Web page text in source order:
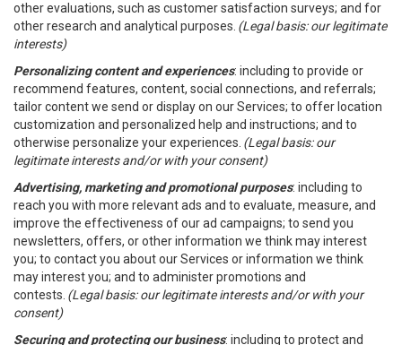
other evaluations, such as customer satisfaction surveys; and for
other research and analytical purposes. (Legal basis: our legitimate
interests)
Personalizing content and experiences: including to provide or
recommend features, content, social connections, and referrals;
tailor content we send or display on our Services; to offer location
customization and personalized help and instructions; and to
otherwise personalize your experiences. (Legal basis: our
legitimate interests and/or with your consent)
Advertising, marketing and promotional purposes: including to
reach you with more relevant ads and to evaluate, measure, and
improve the effectiveness of our ad campaigns; to send you
newsletters, offers, or other information we think may interest
you; to contact you about our Services or information we think
may interest you; and to administer promotions and
contests. (Legal basis: our legitimate interests and/or with your
consent)
Securing and protecting our business: including to protect and